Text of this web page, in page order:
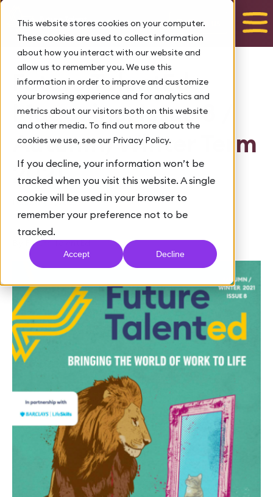
This website stores cookies on your computer.
These cookies are used to collect information
about how you interact with our website and
allow us to remember you. We use this
information in order to improve and customize
your browsing experience and for analytics and
metrics about our visitors both on this website
and other media. To find out more about the
cookies we use, see our Privacy Policy.
If you decline, your information won’t be
tracked when you visit this website. A single
cookie will be used in your browser to
remember your preference not to be
tracked.
Accept Decline
Talk to us
Future TalentEd
Magazine: Issue 8 /
Autumn/Winter Term
2021
February 7, 2022
Tags:DIGITAL MAGAZINE
By Future TalentEd